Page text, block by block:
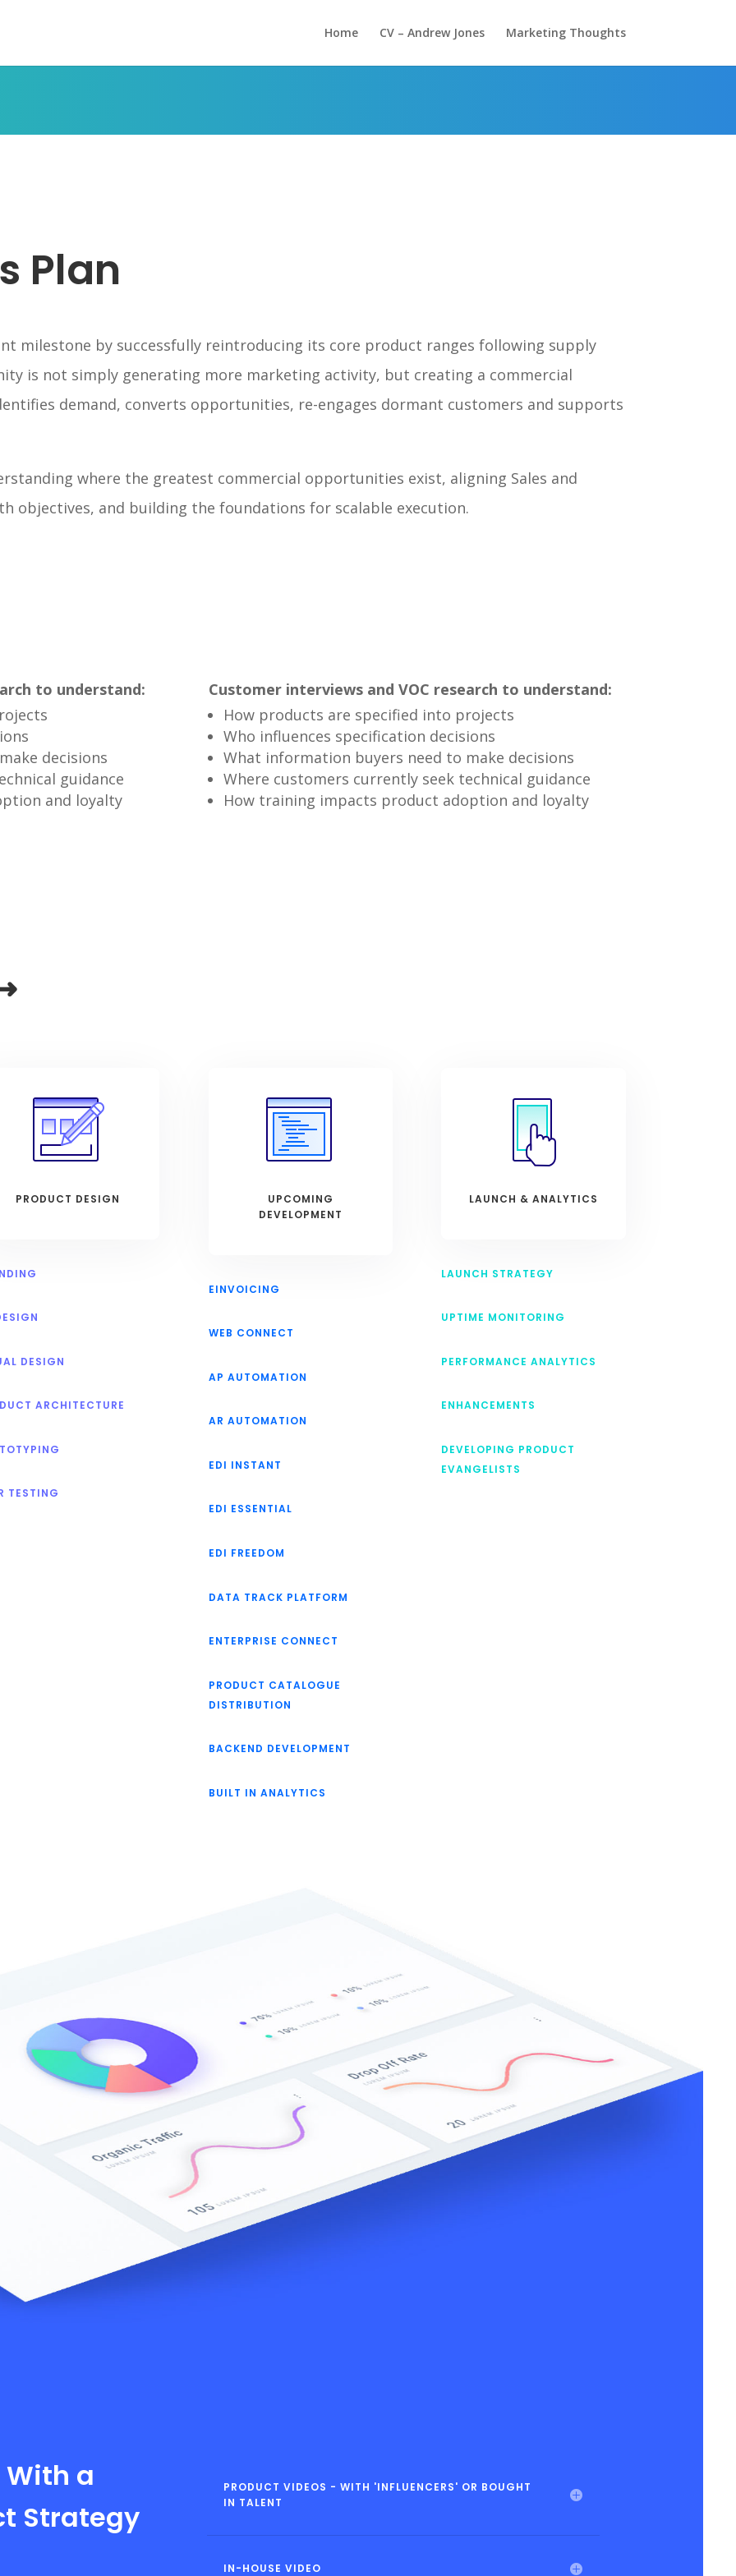
Home CV – Andrew Jones Marketing Thoughts
Plan
milestone by successfully reintroducing its core product ranges following supply
is not simply generating more marketing activity, but creating a commercial
demand, converts opportunities, re-engages dormant customers and supports
where the greatest commercial opportunities exist, aligning Sales and
objectives, and building the foundations for scalable execution.
to understand:
decisions
guidance
and loyalty
Customer interviews and VOC research to understand:
How products are specified into projects
Who influences specification decisions
What information buyers need to make decisions
Where customers currently seek technical guidance
How training impacts product adoption and loyalty
PRODUCT DESIGN
DESIGN
ARCHITECTURE
TESTING
UPCOMING
DEVELOPMENT
EINVOICING
WEB CONNECT
AP AUTOMATION
AR AUTOMATION
EDI INSTANT
EDI ESSENTIAL
EDI FREEDOM
DATA TRACK PLATFORM
ENTERPRISE CONNECT
PRODUCT CATALOGUE
DISTRIBUTION
BACKEND DEVELOPMENT
BUILT IN ANALYTICS
LAUNCH & ANALYTICS
LAUNCH STRATEGY
UPTIME MONITORING
PERFORMANCE ANALYTICS
ENHANCEMENTS
DEVELOPING PRODUCT
EVANGELISTS
a
Strategy
PRODUCT VIDEOS - WITH 'INFLUENCERS' OR BOUGHT
IN TALENT
IN-HOUSE VIDEO